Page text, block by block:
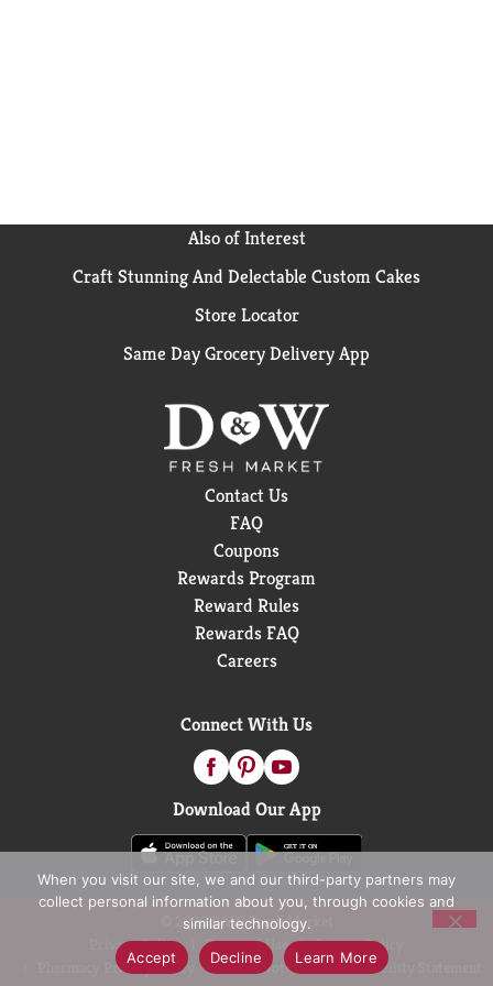
Also of Interest
Craft Stunning And Delectable Custom Cakes
Store Locator
Same Day Grocery Delivery App
Contact Us
FAQ
Coupons
Rewards Program
Reward Rules
Rewards FAQ
Careers
Connect With Us
Download Our App
© 2026 D&W Fresh Market
Privacy Policy
Terms of Use
Coupon Policy
Pharmacy Privacy Policy
Recall Notices Accessibility Statement
When you visit our site, we and our third-party partners may
collect personal information about you, through cookies and
similar technology.
Accept
Decline Learn More